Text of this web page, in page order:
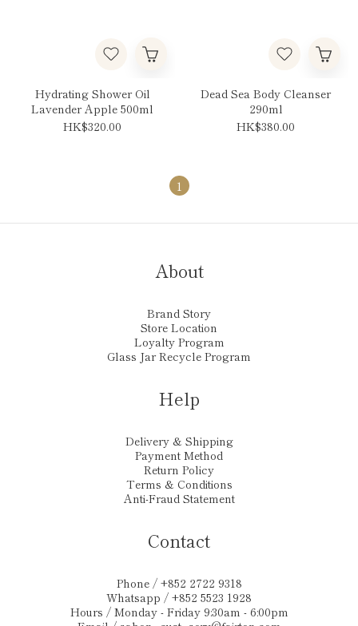
Hydrating Shower Oil
Lavender Apple 500ml
HK$320.00
Dead Sea Body Cleanser
290ml
HK$380.00
1
About
Brand Story
Store Location
Loyalty Program
Glass Jar Recycle Program
Help
Delivery & Shipping
Payment Method
Return Policy
Terms & Conditions
Anti-Fraud Statement
Contact
Phone / +852 2722 9318
Whatsapp / +852 5523 1928
Hours / Monday - Friday 9:30am - 6:00pm